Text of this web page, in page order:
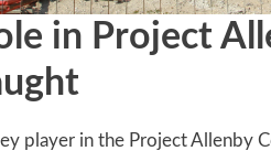
in Project
player in the Project Allenby